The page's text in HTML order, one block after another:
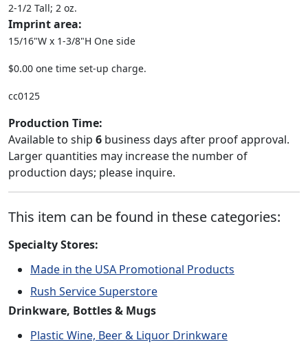
2-1/2 Tall; 2 oz.
Imprint area:
15/16"W x 1-3/8"H One side
$0.00 one time set-up charge.
cc0125
Production Time:
Available to ship 6 business days after proof approval.
Larger quantities may increase the number of
production days; please inquire.
This item can be found in these categories:
Specialty Stores:
Made in the USA Promotional Products
Rush Service Superstore
Drinkware, Bottles & Mugs
Plastic Wine, Beer & Liquor Drinkware